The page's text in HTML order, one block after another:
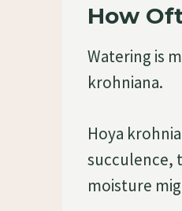
How
Watering is
krohniana.
Hoya
succulence,
moisture